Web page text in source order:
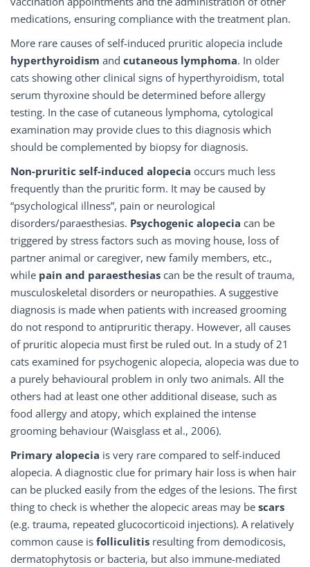
medications, ensuring compliance with the treatment plan.
More rare causes of self-induced pruritic alopecia include
hyperthyroidism and cutaneous lymphoma. In older
cats showing other clinical signs of hyperthyroidism, total
serum thyroxine should be determined before allergy
testing. In the case of cutaneous lymphoma, cytological
examination may provide clues to this diagnosis which
should be complemented by biopsy for diagnosis.
Non-pruritic self-induced alopecia occurs much less
frequently than the pruritic form. It may be caused by
“psychological illness”, pain or neurological
disorders/paraesthesias. Psychogenic alopecia can be
triggered by stress factors such as moving house, loss of
partner animal or caregiver, new family members, etc.,
while pain and paraesthesias can be the result of trauma,
musculoskeletal disorders or neuropathies. A suggestive
diagnosis is made when patients with increased grooming
do not respond to antipruritic therapy. However, all causes
of pruritic alopecia must first be ruled out. In a study of 21
cats examined for psychogenic alopecia, alopecia was due to
a purely behavioural problem in only two animals. All the
others had at least one other additional disease, such as
food allergy and atopy, which explained the intense
grooming behaviour (Waisglass et al., 2006).
Primary alopecia is very rare compared to self-induced
alopecia. A diagnostic clue for primary hair loss is when hair
can be plucked easily from the edges of the lesions. The first
thing to check is whether the alopecic areas may be scars
(e.g. trauma, repeated glucocorticoid injections). A relatively
common cause is folliculitis resulting from demodicosis,
dermatophytosis or bacteria, but also immune-mediated